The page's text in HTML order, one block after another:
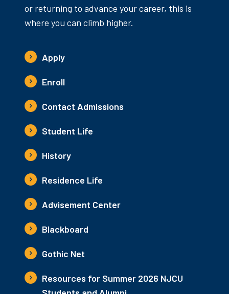
or returning to advance your career, this is
where you can climb higher.
Apply
Enroll
Contact Admissions
Student Life
History
Residence Life
Advisement Center
Blackboard
Gothic Net
Resources for Summer 2026 NJCU